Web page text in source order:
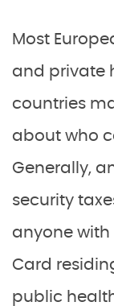
Most
and private
countries
about who
Generally,
security
anyone with
Card
public